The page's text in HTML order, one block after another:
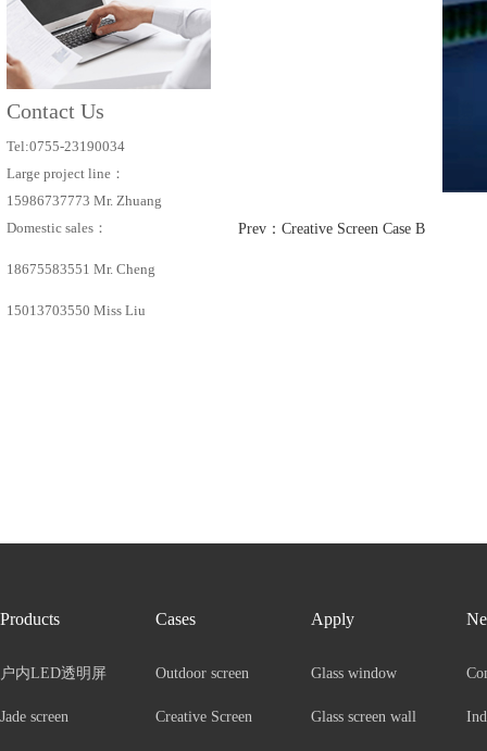
Contact Us
Tel:0755-23190034
Large project line：
15986737773 Mr. Zhuang
Domestic sales：
18675583551 Mr. Cheng
15013703550 Miss Liu
Prev： Creative Screen Case B
Products
户内LED透明屏
Jade screen
Cases
Outdoor screen
Creative Screen
Apply
Glass window
Glass screen wall